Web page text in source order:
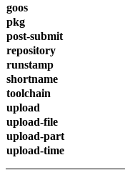
goos
pkg
post-submit
repository
runstamp
shortname
toolchain
upload
upload-file
upload-part
upload-time